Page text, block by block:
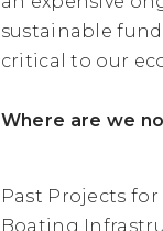
sustainable
critical to our
Where are we
Past Projects
Boating